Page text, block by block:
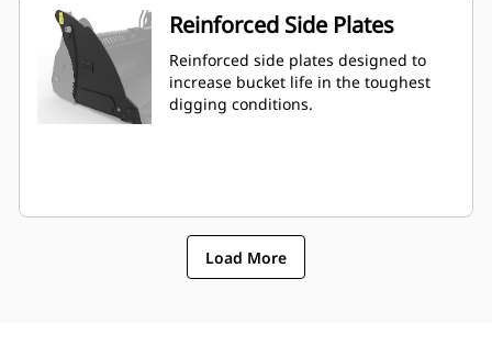
Reinforced Side Plates
Reinforced side plates designed to
increase bucket life in the toughest
digging conditions.
Load More